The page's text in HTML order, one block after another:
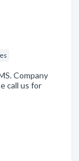
Company
call us for